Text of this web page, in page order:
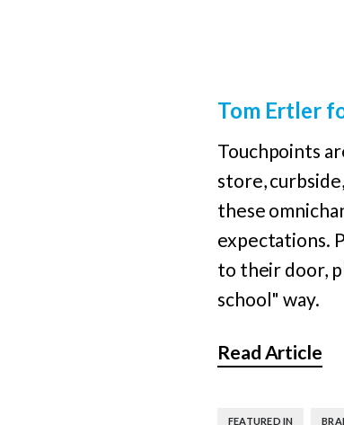
Tom Ertler
Touchpoints
store,
these
expectations.
to their door,
school" way.
Read Article
FEATURED IN